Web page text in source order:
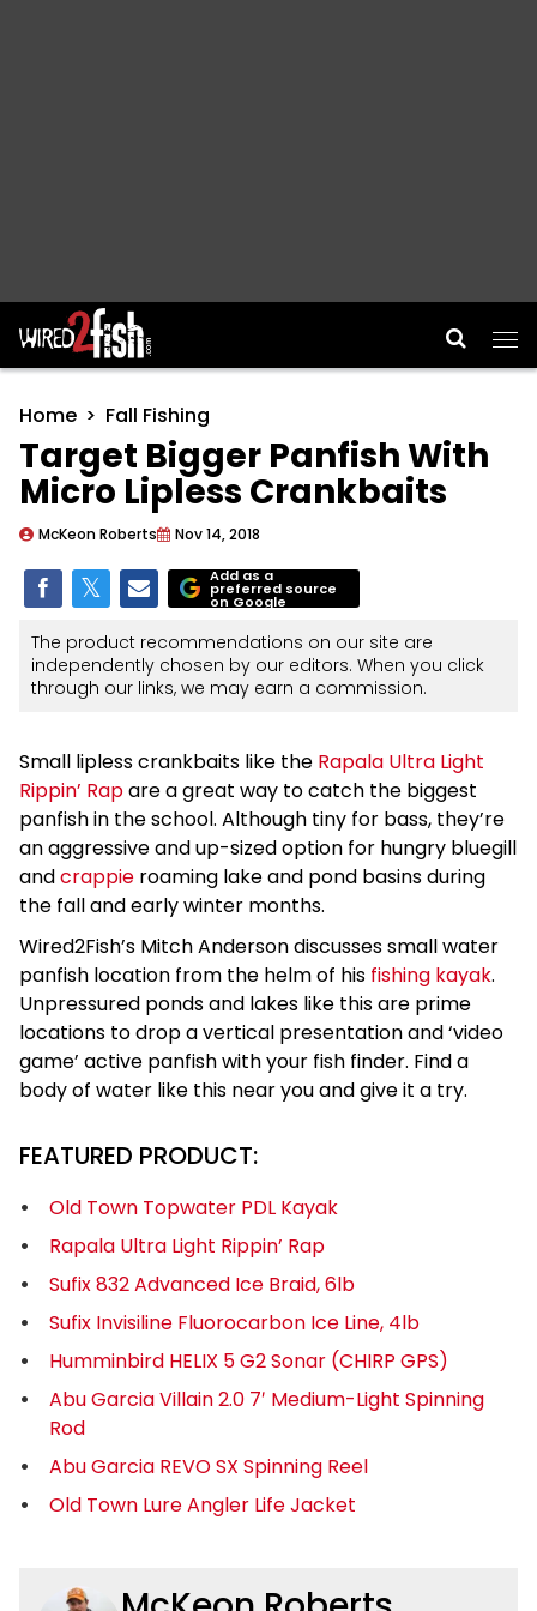
Main Navigation
Home Fall Fishing
Target Bigger Panfish With
Micro Lipless Crankbaits
McKeon Roberts Nov 14, 2018
Add as a
preferred source
on Google
The product recommendations on our site are
independently chosen by our editors. When you click
through our links, we may earn a commission.
Small lipless crankbaits like the Rapala Ultra Light
Rippin’ Rapare a great way to catch the biggest
panfish in the school. Although tiny for bass, they’re
an aggressive and up-sized option for hungry bluegill
andcrappie roaming lake and pond basins during
the fall and early winter months.
Wired2Fish’s Mitch Anderson discusses small water
panfish location from the helm of his fishing kayak.
Unpressured ponds and lakes like this are prime
locations to drop a vertical presentation and ‘video
game’ active panfish with your fish finder. Find a
body of water like this near you and give it a try.
FEATURED PRODUCT:
Old Town Topwater PDL Kayak
Rapala Ultra Light Rippin’ Rap
Sufix 832 Advanced Ice Braid, 6lb
Sufix Invisiline Fluorocarbon Ice Line, 4lb
Humminbird HELIX 5 G2 Sonar (CHIRP GPS)
Abu Garcia Villain 2.0 7′ Medium-Light Spinning
Rod
Abu Garcia REVO SX Spinning Reel
Old Town Lure Angler Life Jacket